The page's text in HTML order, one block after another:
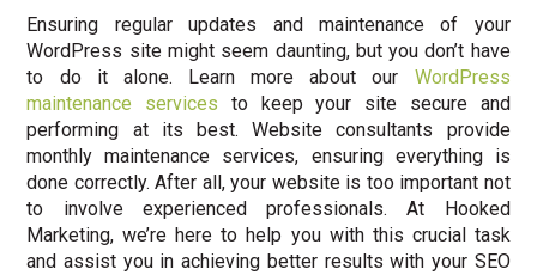
Ensuring regular updates and maintenance of your
WordPress site might seem daunting, but you don’t have
to do it alone. Learn more about our WordPress
maintenance services to keep your site secure and
performing at its best. Website consultants provide
monthly maintenance services, ensuring everything is
done correctly. After all, your website is too important not
to involve experienced professionals. At Hooked
Marketing, we’re here to help you with this crucial task
and assist you in achieving better results with your SEO